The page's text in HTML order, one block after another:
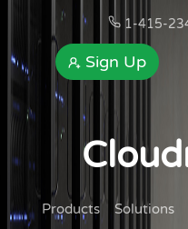
1-415-
Sign Up
Products Solutions